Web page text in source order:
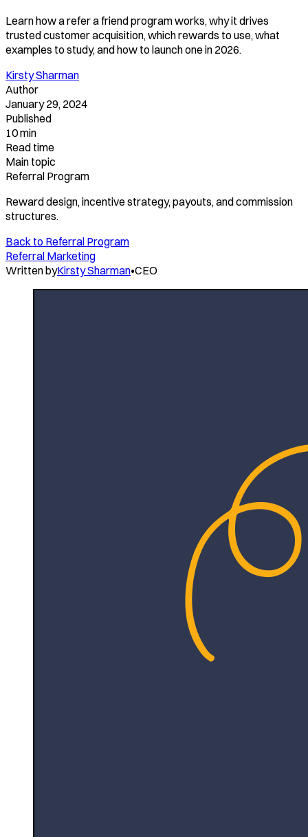
Learn how a refer a friend program works, why it drives
trusted customer acquisition, which rewards to use, what
examples to study, and how to launch one in 2026.
Kirsty Sharman
Author
January 29, 2024
Published
10 min
Read time
Main topic
Referral Program
Reward design, incentive strategy, payouts, and commission
structures.
Back to Referral Program
Referral Marketing
Written byKirsty Sharman•CEO